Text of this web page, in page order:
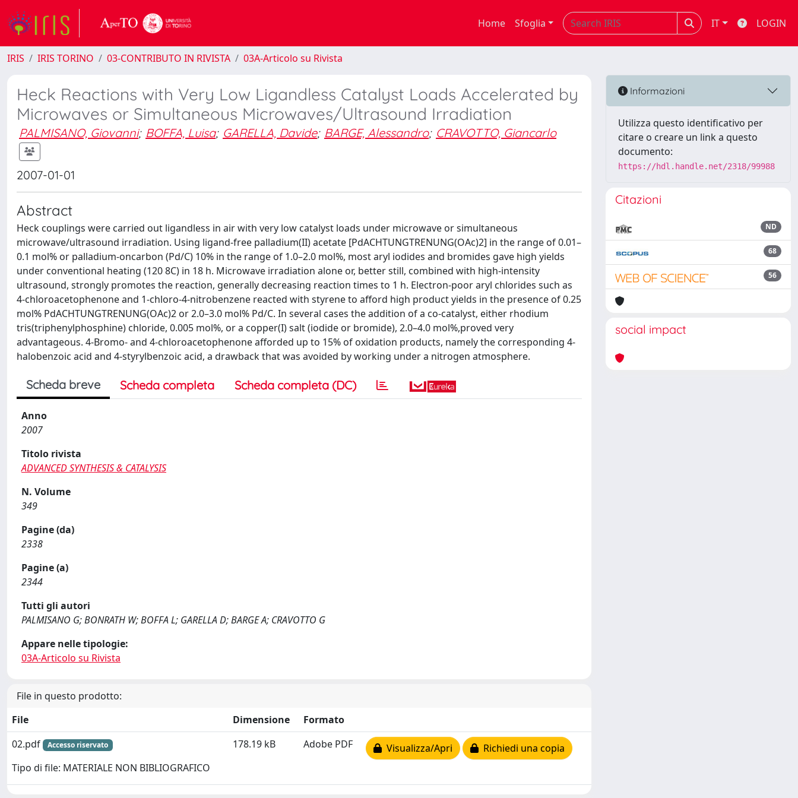
Home Sfoglia IT LOGIN
IRIS IRIS TORINO 03-CONTRIBUTO IN RIVISTA 03A-Articolo su Rivista
Heck Reactions with Very Low Ligandless Catalyst Loads Accelerated by
Microwaves or Simultaneous Microwaves/Ultrasound Irradiation
PALMISANO, Giovanni; BOFFA, Luisa; GARELLA, Davide; BARGE, Alessandro; CRAVOTTO, Giancarlo
2007-01-01
Abstract
Heck couplings were carried out ligandless in air with very low catalyst loads under microwave or simultaneous
microwave/ultrasound irradiation. Using ligand-free palladium(II) acetate [PdACHTUNGTRENUNG(OAc)2] in the range of 0.01–
0.1 mol% or palladium-oncarbon (Pd/C) 10% in the range of 1.0–2.0 mol%, most aryl iodides and bromides gave high yields
under conventional heating (120 8C) in 18 h. Microwave irradiation alone or, better still, combined with high-intensity
ultrasound, strongly promotes the reaction, generally decreasing reaction times to 1 h. Electron-poor aryl chlorides such as
4-chloroacetophenone and 1-chloro-4-nitrobenzene reacted with styrene to afford high product yields in the presence of 0.25
mol% PdACHTUNGTRENUNG(OAc)2 or 2.0–3.0 mol% Pd/C. In several cases the addition of a co-catalyst, either rhodium
tris(triphenylphosphine) chloride, 0.005 mol%, or a copper(I) salt (iodide or bromide), 2.0–4.0 mol%,proved very
advantageous. 4-Bromo- and 4-chloroacetophenone afforded up to 15% of oxidation products, namely the corresponding 4-
halobenzoic acid and 4-styrylbenzoic acid, a drawback that was avoided by working under a nitrogen atmosphere.
Scheda breve Scheda completa Scheda completa (DC)
Anno
2007
Titolo rivista
ADVANCED SYNTHESIS & CATALYSIS
N. Volume
349
Pagine (da)
2338
Pagine (a)
2344
Tutti gli autori
PALMISANO G; BONRATH W; BOFFA L; GARELLA D; BARGE A; CRAVOTTO G
Appare nelle tipologie:
03A-Articolo su Rivista
File in questo prodotto:
File
Dimensione
Formato
02.pdf
Accesso riservato
Tipo di file: MATERIALE NON BIBLIOGRAFICO
178.19 kB Adobe PDF Visualizza/Apri Richiedi una copia
Informazioni
Utilizza questo identificativo per
citare o creare un link a questo
documento:
https://hdl.handle.net/2318/99988
Citazioni
ND
68
56
social impact